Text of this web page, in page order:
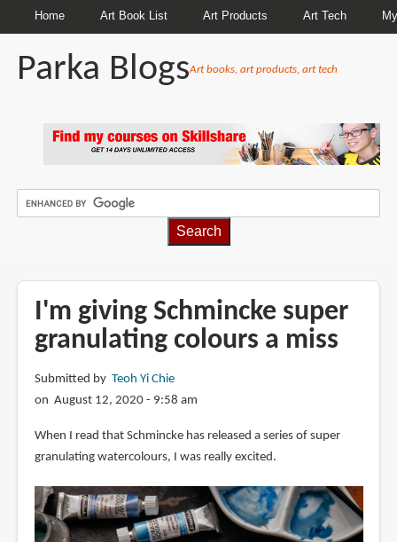
Home Art Book List Art Products Art Tech
Parka BlogsArt books, art products, art tech
I'm giving Schmincke super
granulating colours a miss
Submitted by Teoh Yi Chie
on August 12, 2020 - 9:58 am
When I read that Schmincke has released a series of super
granulating watercolours, I was really excited.